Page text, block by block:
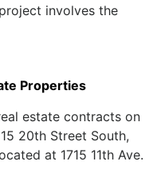
involves the
Properties
estate contracts on
20th Street South,
at 1715 11th Ave.